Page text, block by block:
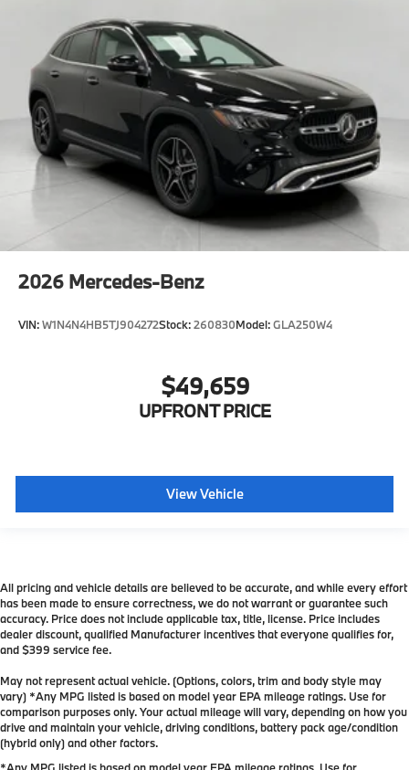
2026 Mercedes-Benz
VIN:W1N4N4HB5TJ904272Stock:260830Model:GLA250W4
$49,659
UPFRONT PRICE
View Vehicle
All pricing and vehicle details are believed to be accurate, and while every effort
has been made to ensure correctness, we do not warrant or guarantee such
accuracy. Price does not include applicable tax, title, license. Price includes
dealer discount, qualified Manufacturer incentives that everyone qualifies for,
and $399 service fee.
May not represent actual vehicle. (Options, colors, trim and body style may
vary) *Any MPG listed is based on model year EPA mileage ratings. Use for
comparison purposes only. Your actual mileage will vary, depending on how you
drive and maintain your vehicle, driving conditions, battery pack age/condition
(hybrid only) and other factors.